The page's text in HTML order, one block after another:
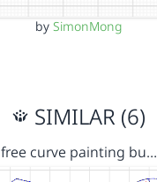
by SimonMong
SIMILAR (6)
free curve painting bu…